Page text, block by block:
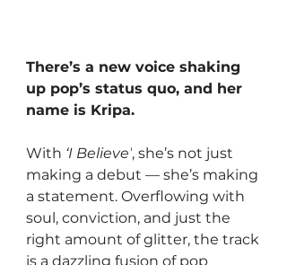
There’s a new voice shaking
up pop’s status quo, and her
name is Kripa.
With ‘I Believe’, she’s not just
making a debut — she’s making
a statement. Overflowing with
soul, conviction, and just the
right amount of glitter, the track
is a dazzling fusion of pop